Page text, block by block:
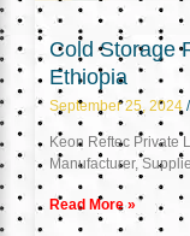
Cold Storage
Ethiopia
September 25, 2024
Keon Reftec Private
Manufacturer,
Read More »